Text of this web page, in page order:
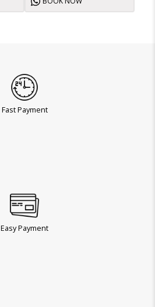
Fast Payment
Easy Payment